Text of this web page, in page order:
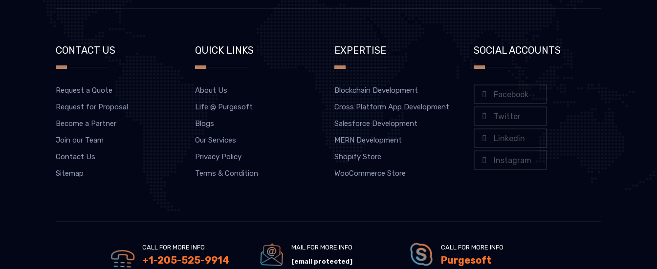
CONTACT US
Request a Quote
Request for Proposal
Become a Partner
Join our Team
Contact Us
Sitemap
QUICK LINKS
About Us
Life @ Purgesoft
Blogs
Our Services
Privacy Policy
Terms & Condition
EXPERTISE
Blockchain Development
Cross Platform App Development
Salesforce Development
MERN Development
Shopify Store
WooCommerce Store
SOCIAL ACCOUNTS
Facebook
Twitter
Linkedin
Instagram
CALL FOR MORE INFO
+1-205-525-9914
MAIL FOR MORE INFO
[email protected]
CALL FOR MORE INFO
Purgesoft